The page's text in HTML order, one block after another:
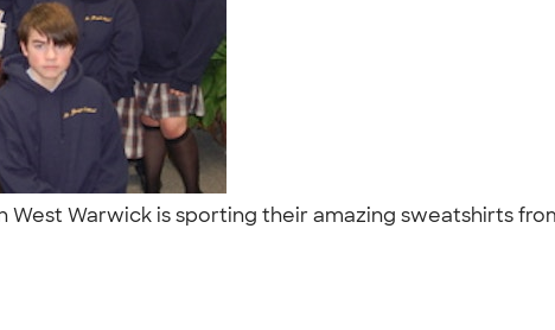
West Warwick is sporting their amazing sweatshirts